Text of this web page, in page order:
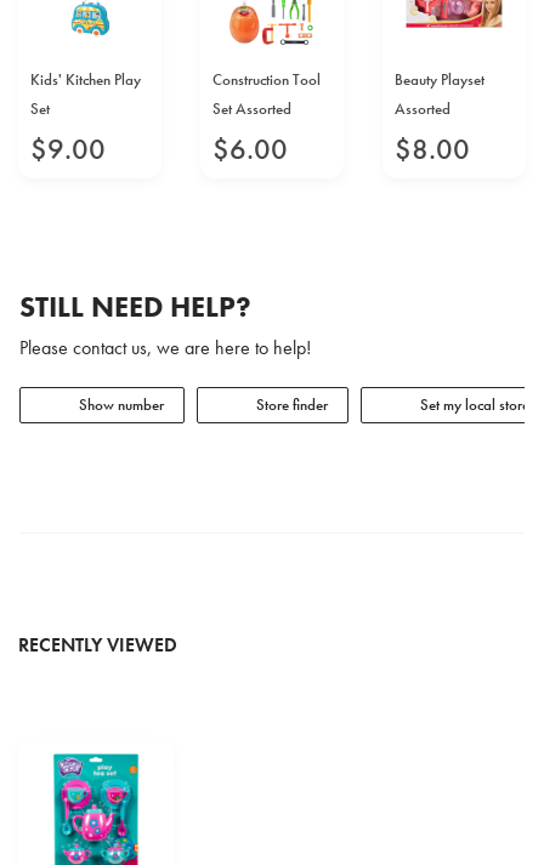
Kids' Kitchen Play
Set
$9.00
Construction Tool
Set Assorted
$6.00
Beauty Playset
Assorted
$8.00
STILL NEED HELP?
Please contact us, we are here to help!
Show number Store finder Set my local store
RECENTLY VIEWED